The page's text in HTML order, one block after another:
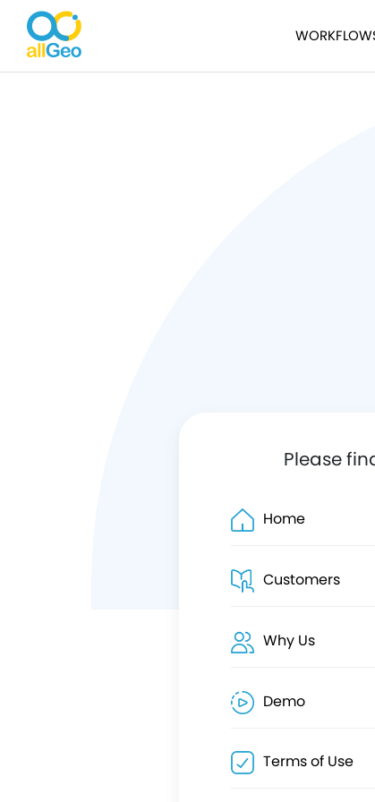
Please
Home
Customers
Why Us
Demo
Terms of Use